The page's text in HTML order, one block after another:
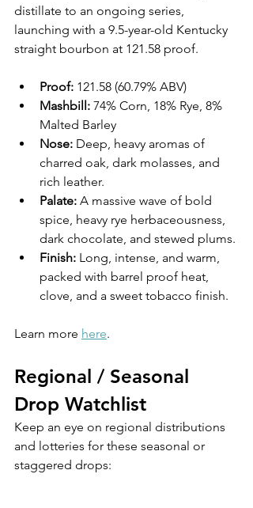
distillate to an ongoing series,
launching with a 9.5-year-old Kentucky
straight bourbon at 121.58 proof.
Proof: 121.58 (60.79% ABV)
Mashbill: 74% Corn, 18% Rye, 8%
Malted Barley
Nose: Deep, heavy aromas of
charred oak, dark molasses, and
rich leather.
Palate: A massive wave of bold
spice, heavy rye herbaceousness,
dark chocolate, and stewed plums.
Finish: Long, intense, and warm,
packed with barrel proof heat,
clove, and a sweet tobacco finish.
Learn more here.
Regional / Seasonal
Drop Watchlist
Keep an eye on regional distributions
and lotteries for these seasonal or
staggered drops: